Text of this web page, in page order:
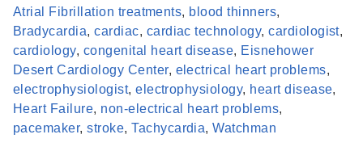
Atrial Fibrillation treatments, blood thinners,
Bradycardia,cardiac, cardiac technology,cardiologist,
cardiology, congenital heart disease, Eisnehower
Desert Cardiology Center, electrical heart problems,
electrophysiologist,electrophysiology, heart disease,
Heart Failure, non-electrical heart problems,
pacemaker,stroke,Tachycardia,Watchman
Find a Provider
Learn more about our providers.